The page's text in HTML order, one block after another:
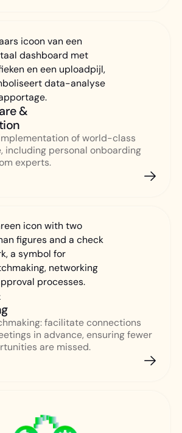
&
of world-class
including personal onboarding
experts.
facilitate connections
in advance, ensuring fewer
are missed.